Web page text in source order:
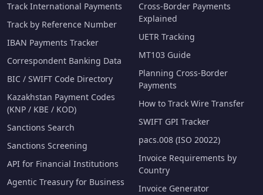
Track International Payments
Track by Reference Number
IBAN Payments Tracker
Correspondent Banking Data
BIC / SWIFT Code Directory
Kazakhstan Payment Codes
(KNP / KBE / KOD)
Sanctions Search
Sanctions Screening
API for Financial Institutions
Agentic Treasury for Business
Cross-Border Payments
Explained
UETR Tracking
MT103 Guide
Planning Cross-Border
Payments
How to Track Wire Transfer
SWIFT GPI Tracker
pacs.008 (ISO 20022)
Invoice Requirements by
Country
Invoice Generator